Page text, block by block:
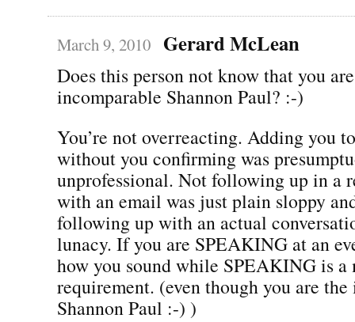
March 9, 2010 Gerard McLean
Does this person not know that you
incomparable Shannon Paul? :-)
You’re not overreacting. Adding you
without you confirming was
unprofessional. Not following up in a
with an email was just plain sloppy
following up with an actual
lunacy. If you are SPEAKING at an
how you sound while SPEAKING is a
requirement. (even though you are
Shannon Paul :-) )